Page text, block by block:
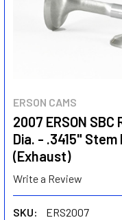
ERSON CAMS
2007 ERSON
Dia. - .3415"
(Exhaust)
Write a Review
SKU:
ERS2007